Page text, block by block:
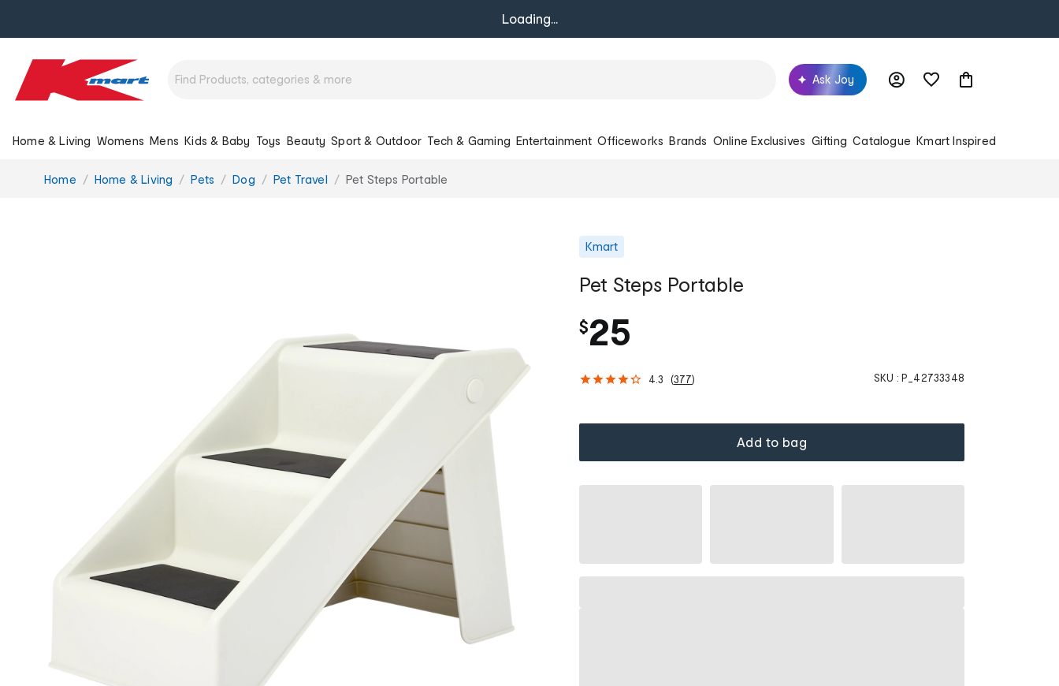
Loading...
Ask Joy
Home & Living Womens Mens Kids & Baby Toys Beauty Sport & Outdoor Tech & Gaming Entertainment Officeworks Brands Online Exclusives Gifting Catalogue Kmart Inspired
You
Home Home & Living Pets Dog Pet Travel Pet Steps Portable
Kmart
Pet Steps Portable
$25
4.3 (377) SKU : P_42733348
Add to bag